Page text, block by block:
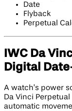
Date
Flyback
Perpetual
IWC Da
Digital
A watch’s power
Da Vinci
automatic